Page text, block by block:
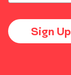
Sign Up